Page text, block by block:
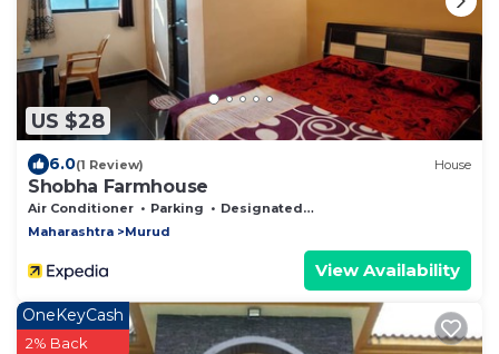
US $28
6.0(1 Review) House
Shobha Farmhouse
Air Conditioner Parking
Designated Smoking Area
Maharashtra
Murud
View Availability
OneKeyCash
2% Back